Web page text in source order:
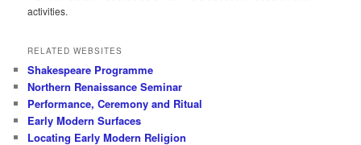
activities.
RELATED WEBSITES
Shakespeare Programme
Northern Renaissance Seminar
Performance, Ceremony and Ritual
Early Modern Surfaces
Locating Early Modern Religion